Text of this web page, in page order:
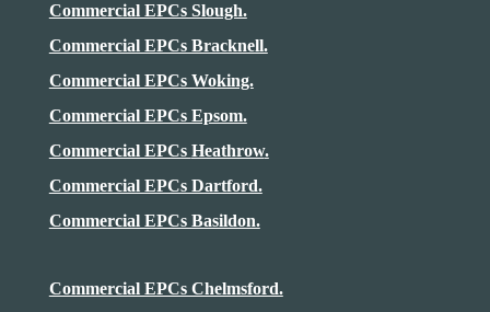
Commercial EPCs Slough.
Commercial EPCs Bracknell.
Commercial EPCs Woking.
Commercial EPCs Epsom.
Commercial EPCs Heathrow.
Commercial EPCs Dartford.
Commercial EPCs Basildon.
Commercial EPCs Chelmsford.